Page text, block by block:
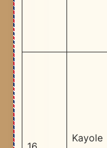
Kayole